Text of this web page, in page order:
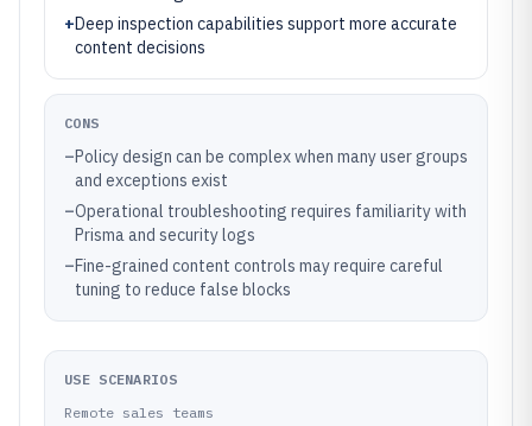
+Deep inspection capabilities support more accurate
content decisions
CONS
–Policy design can be complex when many user groups
and exceptions exist
–Operational troubleshooting requires familiarity with
Prisma and security logs
–Fine-grained content controls may require careful
tuning to reduce false blocks
USE SCENARIOS
Remote sales teams